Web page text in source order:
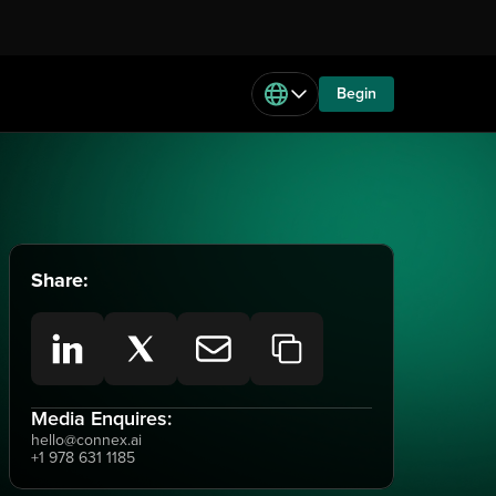
Begin
Share:
Media Enquires:
hello@connex.ai
+1 978 631 1185